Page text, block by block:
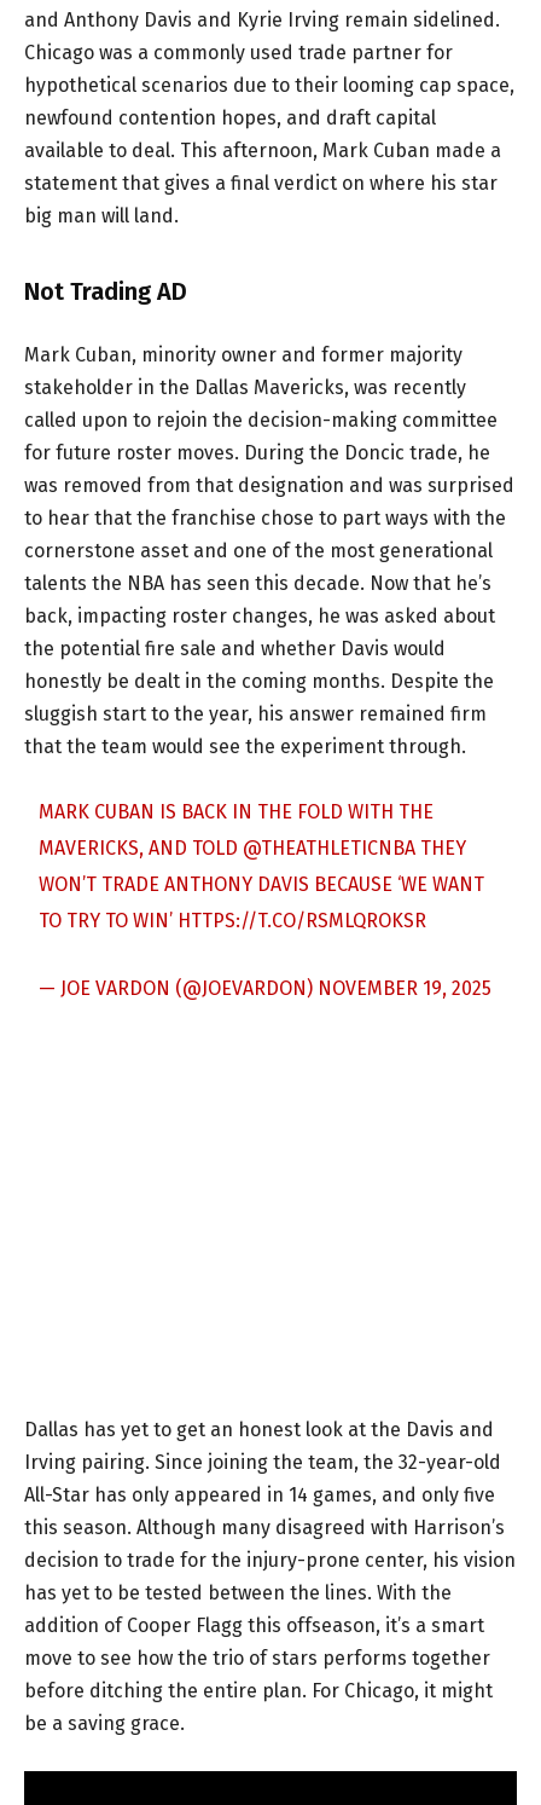
and Anthony Davis and Kyrie Irving remain sidelined.
Chicago was a commonly used trade partner for
hypothetical scenarios due to their looming cap space,
newfound contention hopes, and draft capital
available to deal. This afternoon, Mark Cuban made a
statement that gives a final verdict on where his star
big man will land.
Not Trading AD
Mark Cuban, minority owner and former majority
stakeholder in the Dallas Mavericks, was recently
called upon to rejoin the decision-making committee
for future roster moves. During the Doncic trade, he
was removed from that designation and was surprised
to hear that the franchise chose to part ways with the
cornerstone asset and one of the most generational
talents the NBA has seen this decade. Now that he’s
back, impacting roster changes, he was asked about
the potential fire sale and whether Davis would
honestly be dealt in the coming months. Despite the
sluggish start to the year, his answer remained firm
that the team would see the experiment through.
MARK CUBAN IS BACK IN THE FOLD WITH THE
MAVERICKS, AND TOLD ⁦ @THEATHLETICNBA ⁩ THEY
WON’T TRADE ANTHONY DAVIS BECAUSE ‘WE WANT
TO TRY TO WIN’ HTTPS://T.CO/RSMLQROKSR
— JOE VARDON (@JOEVARDON) NOVEMBER 19, 2025
Dallas has yet to get an honest look at the Davis and
Irving pairing. Since joining the team, the 32-year-old
All-Star has only appeared in 14 games, and only five
this season. Although many disagreed with Harrison’s
decision to trade for the injury-prone center, his vision
has yet to be tested between the lines. With the
addition of Cooper Flagg this offseason, it’s a smart
move to see how the trio of stars performs together
before ditching the entire plan. For Chicago, it might
be a saving grace.